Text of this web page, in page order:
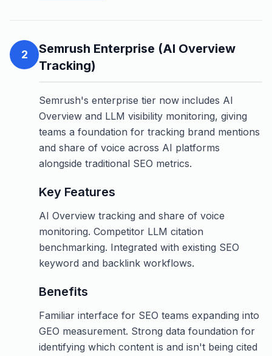
2
Semrush Enterprise (AI Overview
Tracking)
Semrush's enterprise tier now includes AI
Overview and LLM visibility monitoring, giving
teams a foundation for tracking brand mentions
and share of voice across AI platforms
alongside traditional SEO metrics.
Key Features
AI Overview tracking and share of voice
monitoring. Competitor LLM citation
benchmarking. Integrated with existing SEO
keyword and backlink workflows.
Benefits
Familiar interface for SEO teams expanding into
GEO measurement. Strong data foundation for
identifying which content is and isn't being cited